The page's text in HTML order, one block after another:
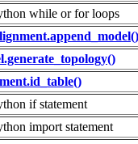
while or for loops
if statement
import statement